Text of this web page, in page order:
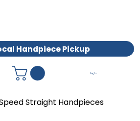
Handpiece Pickup
Log In
Straight Handpieces